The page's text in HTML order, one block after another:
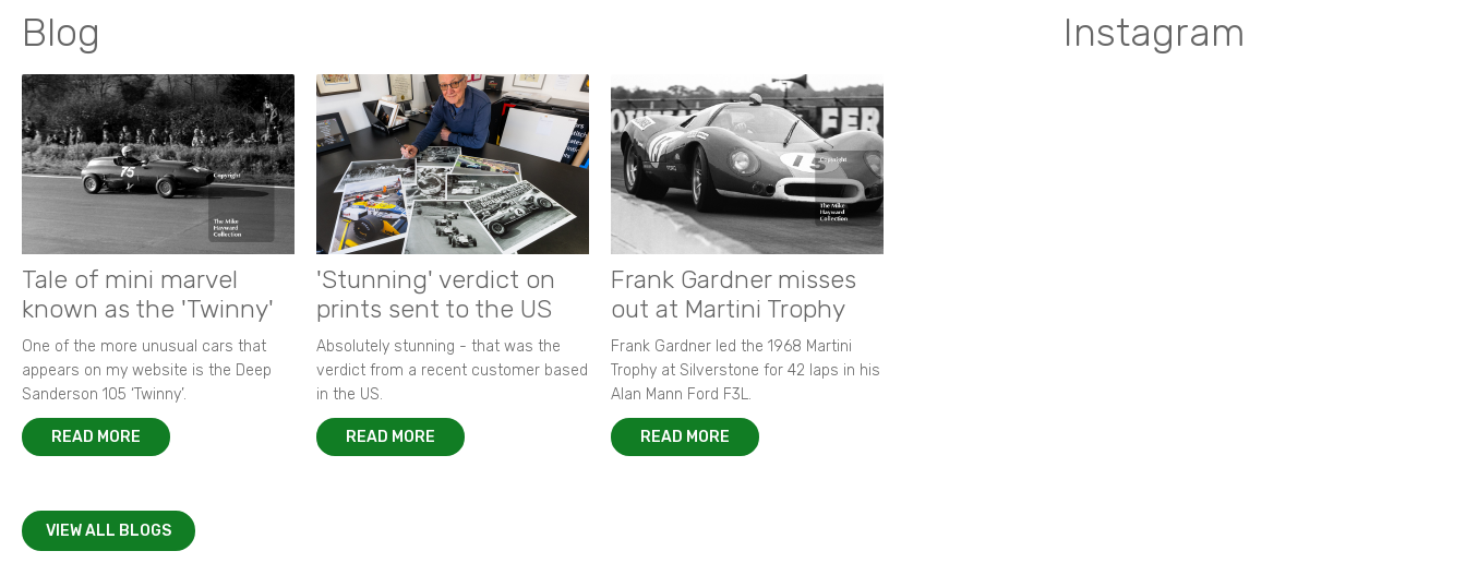
Blog
Tale of mini marvel
known as the 'Twinny'
One of the more unusual cars that
appears on my website is the Deep
Sanderson 105 ‘Twinny’.
READ MORE
'Stunning' verdict on
prints sent to the US
Absolutely stunning - that was the
verdict from a recent customer based
in the US.
READ MORE
Frank Gardner misses
out at Martini Trophy
Frank Gardner led the 1968 Martini
Trophy at Silverstone for 42 laps in his
Alan Mann Ford F3L.
READ MORE
VIEW ALL BLOGS
Instagram